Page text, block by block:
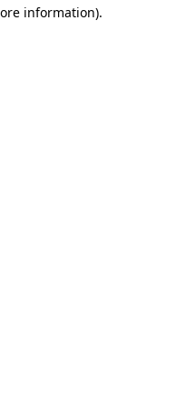
information).